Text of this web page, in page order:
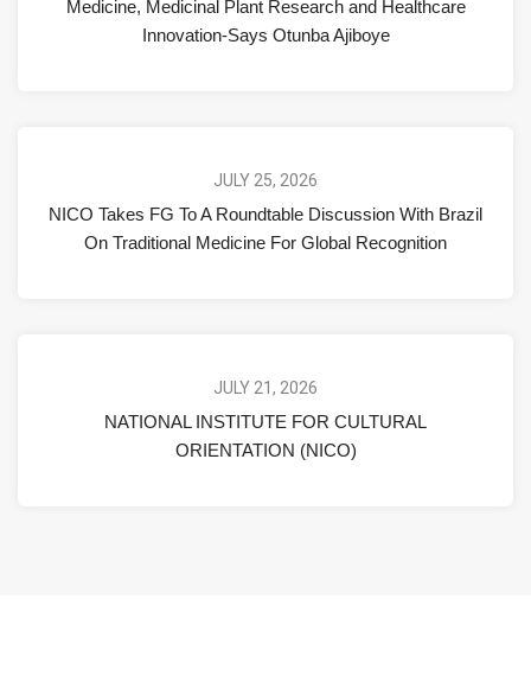
Medicine, Medicinal Plant Research and Healthcare
Innovation-Says Otunba Ajiboye
JULY 25, 2026
NICO Takes FG To A Roundtable Discussion With Brazil
On Traditional Medicine For Global Recognition
JULY 21, 2026
NATIONAL INSTITUTE FOR CULTURAL
ORIENTATION (NICO)